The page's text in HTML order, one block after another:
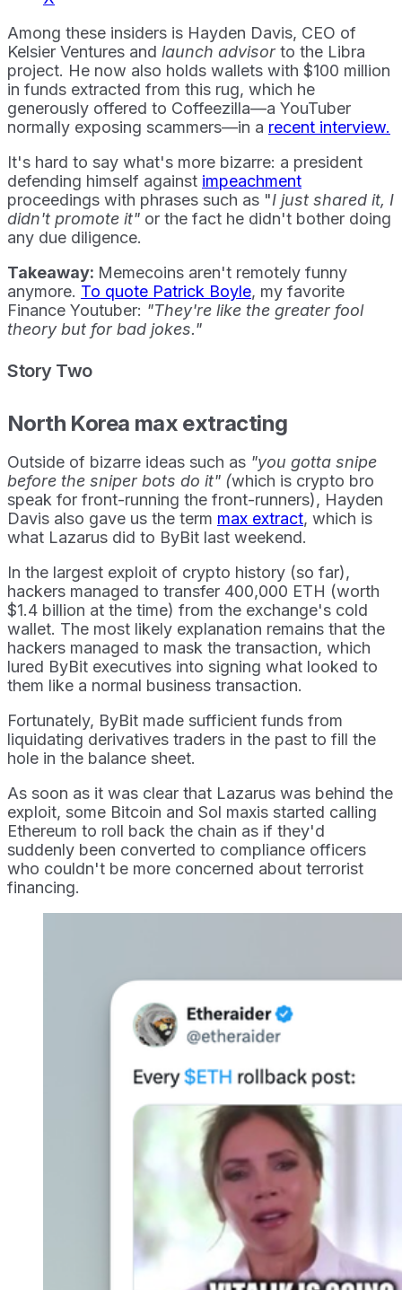
Among these insiders is Hayden Davis, CEO of
Kelsier Ventures and launch advisor to the Libra
project. He now also holds wallets with $100 million
in funds extracted from this rug, which he
generously offered to Coffeezilla—a YouTuber
normally exposing scammers—in a recent interview.
It's hard to say what's more bizarre: a president
defending himself against impeachment
proceedings with phrases such as "I just shared it, I
didn't promote it" or the fact he didn't bother doing
any due diligence.
Takeaway: Memecoins aren't remotely funny
anymore. To quote Patrick Boyle, my favorite
Finance Youtuber: "They're like the greater fool
theory but for bad jokes."
Story Two
North Korea max extracting
Outside of bizarre ideas such as "you gotta snipe
before the sniper bots do it" (which is crypto bro
speak for front-running the front-runners), Hayden
Davis also gave us the term max extract, which is
what Lazarus did to ByBit last weekend.
In the largest exploit of crypto history (so far),
hackers managed to transfer 400,000 ETH (worth
$1.4 billion at the time) from the exchange's cold
wallet. The most likely explanation remains that the
hackers managed to mask the transaction, which
lured ByBit executives into signing what looked to
them like a normal business transaction.
Fortunately, ByBit made sufficient funds from
liquidating derivatives traders in the past to fill the
hole in the balance sheet.
As soon as it was clear that Lazarus was behind the
exploit, some Bitcoin and Sol maxis started calling
Ethereum to roll back the chain as if they'd
suddenly been converted to compliance officers
who couldn't be more concerned about terrorist
financing.